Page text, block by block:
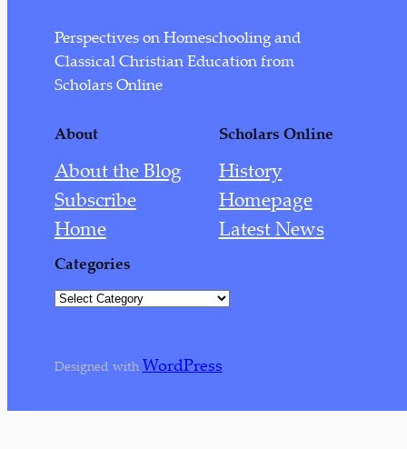
August 2022
June 2021
March 2021
January 2021
July 2020
Perspectives on Homeschooling and
Classical Christian Education from
Scholars Online
About
About the Blog
Subscribe
Home
Scholars Online
History
Homepage
Latest News
Categories
C
e
o
Designed with WordPress